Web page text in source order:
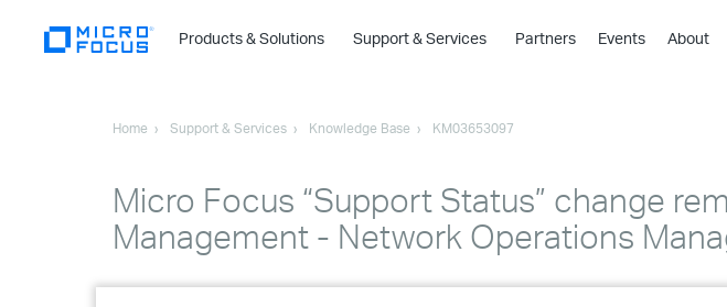
Products & Solutions
›
›
›
Support & Services Partners Events About
Home Support & Services Knowledge Base KM03653097
Micro Focus “Support Status” change
Management - Network Operations